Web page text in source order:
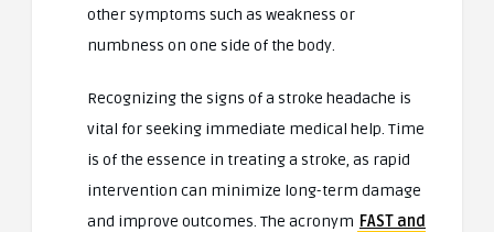
other symptoms such as weakness or
numbness on one side of the body.
Recognizing the signs of a stroke headache is
vital for seeking immediate medical help. Time
is of the essence in treating a stroke, as rapid
intervention can minimize long-term damage
and improve outcomes. The acronym FAST and